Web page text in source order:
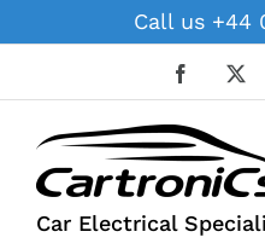
to
Call us +44
Facebook
Car Electrical